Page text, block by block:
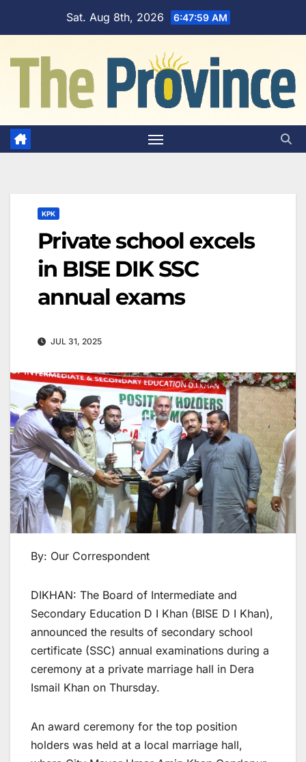
Sat. Aug 8th, 2026 6:48:00 AM
KPK
Private school excels
in BISE DIK SSC
annual exams
JUL 31, 2025
By: Our Correspondent
DIKHAN: The Board of Intermediate and
Secondary Education D I Khan (BISE D I Khan),
announced the results of secondary school
certificate (SSC) annual examinations during a
ceremony at a private marriage hall in Dera
Ismail Khan on Thursday.
An award ceremony for the top position
holders was held at a local marriage hall,